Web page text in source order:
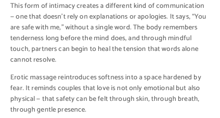
This form of intimacy creates a different kind of communication
— one that doesn’t rely on explanations or apologies. It says, “You
are safe with me,” without a single word. The body remembers
tenderness long before the mind does, and through mindful
touch, partners can begin to heal the tension that words alone
cannot resolve.
Erotic massage reintroduces softness into a space hardened by
fear. It reminds couples that love is not only emotional but also
physical — that safety can be felt through skin, through breath,
through gentle presence.